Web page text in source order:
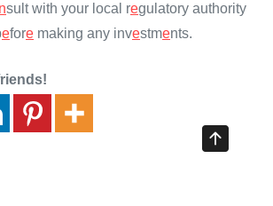
sult with your local regulatory authority
efore making any investments.